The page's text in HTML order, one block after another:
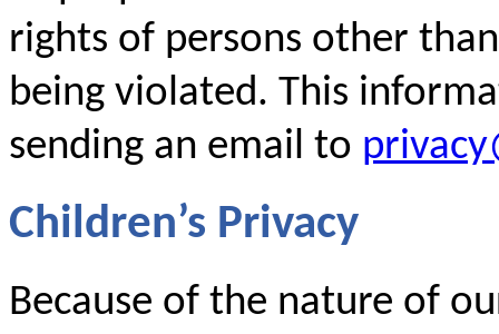
rights of persons other
being violated. This
sending an email to
Children’s Privacy
Because of the nature of